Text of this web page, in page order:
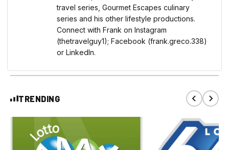
travel series, Gourmet Escapes culinary
series and his other lifestyle productions.
Connect with Frank on Instagram
(thetravelguy1); Facebook (frank.greco.338)
or LinkedIn.
TRENDING